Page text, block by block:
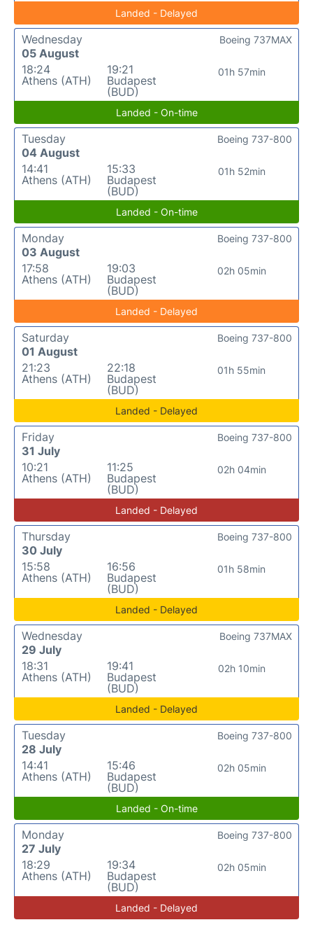
Landed - Delayed
Wednesday
05 August
18:24
Athens (ATH)
19:21
Budapest
(BUD)
01h 57min
Boeing 737MAX
Landed - On-time
Tuesday
04 August
14:41
Athens (ATH)
15:33
Budapest
(BUD)
01h 52min
Boeing 737-800
Landed - On-time
Monday
03 August
17:58
Athens (ATH)
19:03
Budapest
(BUD)
02h 05min
Boeing 737-800
Landed - Delayed
Saturday
01 August
21:23
Athens (ATH)
22:18
Budapest
(BUD)
01h 55min
Boeing 737-800
Landed - Delayed
Friday
31 July
10:21
Athens (ATH)
11:25
Budapest
(BUD)
02h 04min
Boeing 737-800
Landed - Delayed
Thursday
30 July
15:58
Athens (ATH)
16:56
Budapest
(BUD)
01h 58min
Boeing 737-800
Landed - Delayed
Wednesday
29 July
18:31
Athens (ATH)
19:41
Budapest
(BUD)
02h 10min
Boeing 737MAX
Landed - Delayed
Tuesday
28 July
14:41
Athens (ATH)
15:46
Budapest
(BUD)
02h 05min
Boeing 737-800
Landed - On-time
Monday
27 July
18:29
Athens (ATH)
19:34
Budapest
(BUD)
02h 05min
Boeing 737-800
Landed - Delayed